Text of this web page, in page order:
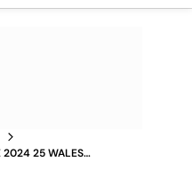
2024 25 WALES